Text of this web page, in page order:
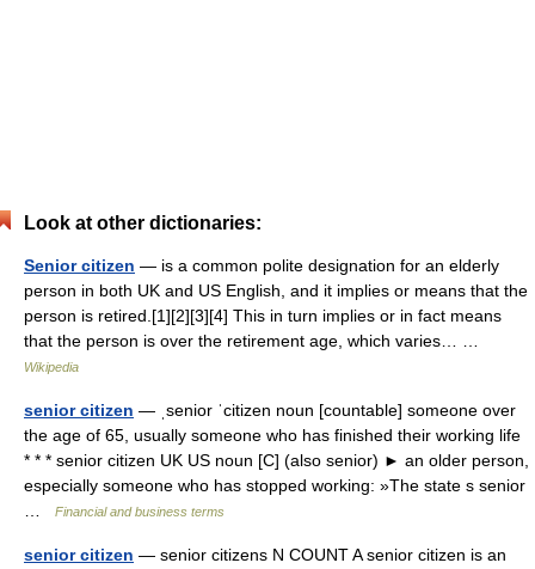
Look at other dictionaries:
Senior citizen — is a common polite designation for an elderly
person in both UK and US English, and it implies or means that the
person is retired.[1][2][3][4] This in turn implies or in fact means
that the person is over the retirement age, which varies… …
Wikipedia
senior citizen — ˌsenior ˈcitizen noun [countable] someone over
the age of 65, usually someone who has finished their working life
* * * senior citizen UK US noun [C] (also senior) ► an older person,
especially someone who has stopped working: »The state s senior
Financial and business terms
senior citizen — senior citizens N COUNT A senior citizen is an